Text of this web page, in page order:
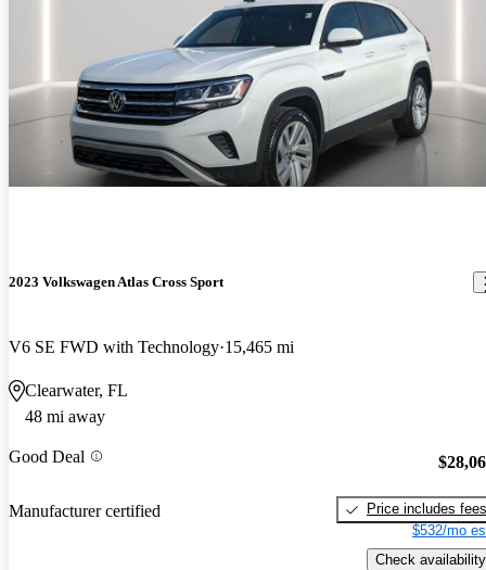
2023 Volkswagen Atlas Cross Sport
V6 SE FWD with Technology 15,465 mi
Clearwater, FL
48 mi away
Good Deal
Manufacturer certified
Price includes fees
$532/mo
Check availability